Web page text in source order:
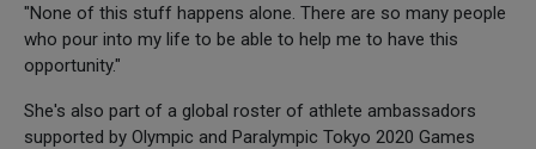
"None of this stuff happens alone. There are so many people
who pour into my life to be able to help me to have this
opportunity."
She's also part of a global roster of athlete ambassadors
supported by Olympic and Paralympic Tokyo 2020 Games